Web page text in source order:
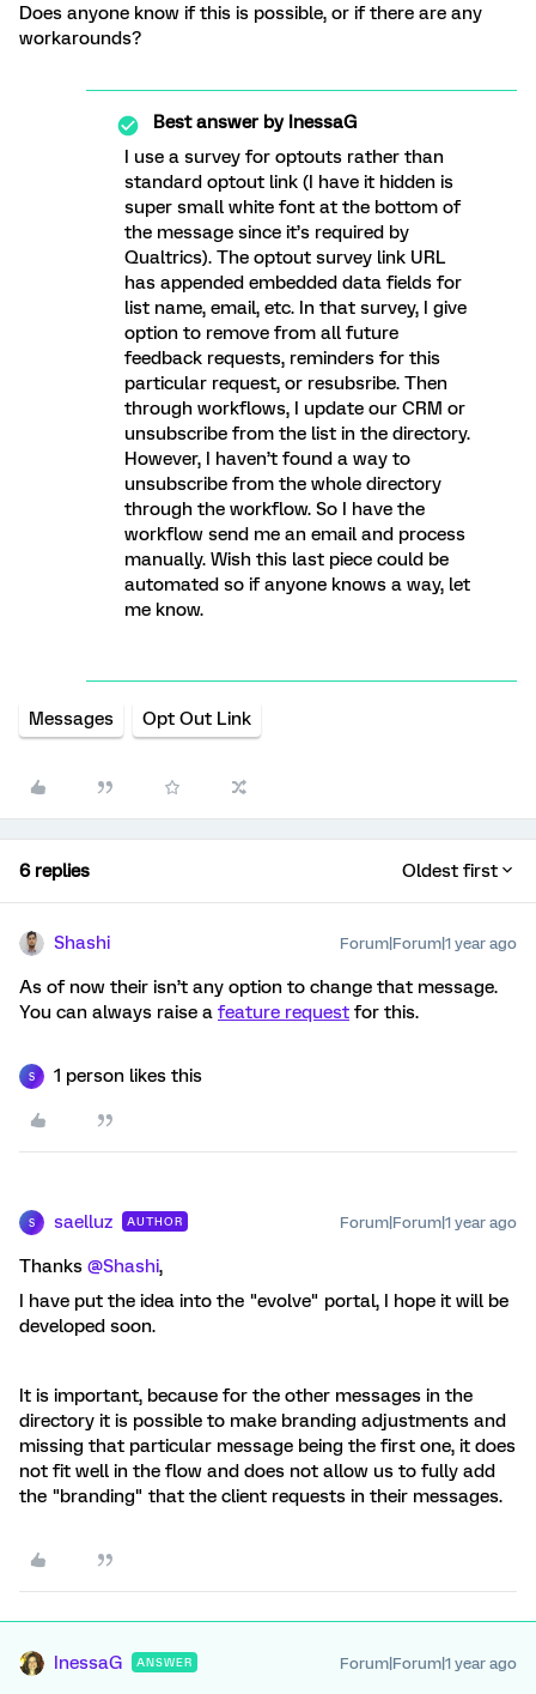
Does anyone know if this is possible, or if there are any
workarounds?
Best answer byInessaG
I use a survey for optouts rather than
standard optout link (I have it hidden is
super small white font at the bottom of
the message since it’s required by
Qualtrics). The optout survey link URL
has appended embedded data fields for
list name, email, etc. In that survey, I give
option to remove from all future
feedback requests, reminders for this
particular request, or resubsribe. Then
through workflows, I update our CRM or
unsubscribe from the list in the directory.
However, I haven’t found a way to
unsubscribe from the whole directory
through the workflow. So I have the
workflow send me an email and process
manually. Wish this last piece could be
automated so if anyone knows a way, let
me know.
Messages Opt Out Link
6 replies Oldest first
Shashi Forum|Forum|1 year ago
As of now their isn’t any option to change that message.
You can always raise a feature request for this.
S 1 person likes this
S saelluz AUTHOR Forum|Forum|1 year ago
Thanks @Shashi,
I have put the idea into the "evolve" portal, I hope it will be
developed soon.
It is important, because for the other messages in the
directory it is possible to make branding adjustments and
missing that particular message being the first one, it does
not fit well in the flow and does not allow us to fully add
the "branding" that the client requests in their messages.
InessaG ANSWER Forum|Forum|1 year ago